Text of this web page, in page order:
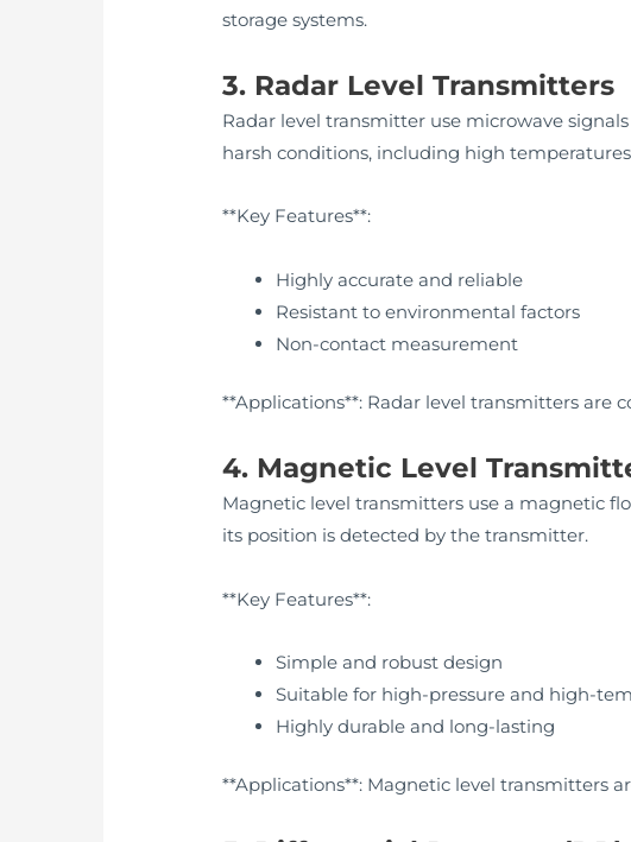
storage systems.
3. Radar Level Transmitters
Radar level transmitter use microwave
harsh conditions, including high
**Key Features**:
Highly accurate and reliable
Resistant to environmental factors
Non-contact measurement
**Applications**: Radar level transmitters are
4. Magnetic Level
Magnetic level transmitters use a magnetic
its position is detected by the transmitter.
**Key Features**:
Simple and robust design
Suitable for high-pressure and high-
Highly durable and long-lasting
**Applications**: Magnetic level transmitters